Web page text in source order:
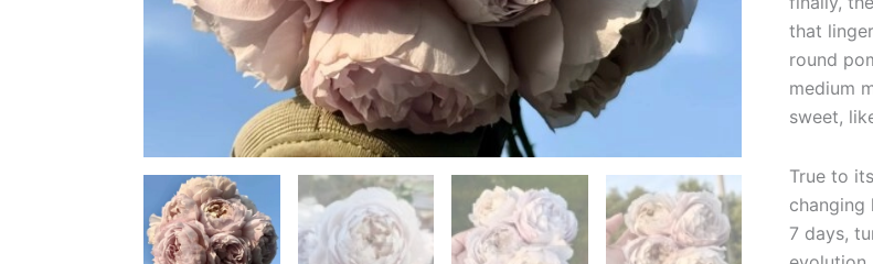
that
round
medium
sweet,
True to
7 days,